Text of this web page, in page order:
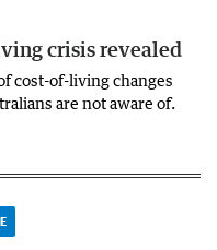
crisis revealed
cost-of-living changes
are not aware of.